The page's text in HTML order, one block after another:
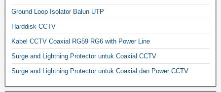
Ground Loop Isolator Balun UTP
Harddisk CCTV
Kabel CCTV Coaxial RG59 RG6 with Power Line
Surge and Lightning Protector untuk Coaxial CCTV
Surge and Lightning Protector untuk Coaxial dan Power CCTV